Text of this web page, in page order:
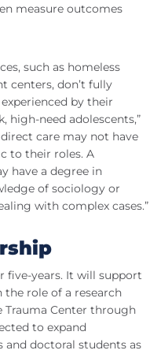
measure outcomes
such as homeless
centers, don’t fully
by their
high-need adolescents,”
care may not have
to their roles. A
have a degree in
of sociology or
with complex cases.”
five-years. It will support
role of a research
Trauma Center through
to expand
and doctoral students as